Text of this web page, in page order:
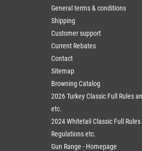
General terms & conditions
Shipping
Customer support
Current Rebates
Contact
Sitemap
Browning Catalog
2026 Turkey Classic Full Rules
etc.
2024 Whitetail Classic Full Rules
Regulations etc.
Gun Range - Homepage